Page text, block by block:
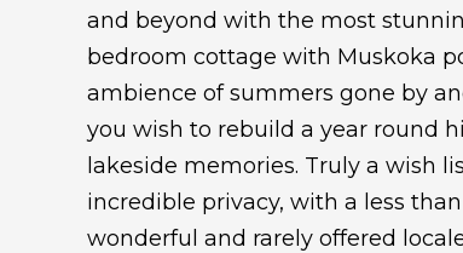
and beyond with the most
bedroom cottage with Muskoka
ambience of summers gone by
you wish to rebuild a year round
lakeside memories. Truly a wish
incredible privacy, with a less
wonderful and rarely offered